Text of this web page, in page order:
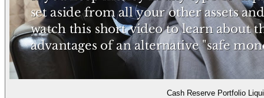
Cash Reserve Portfolio